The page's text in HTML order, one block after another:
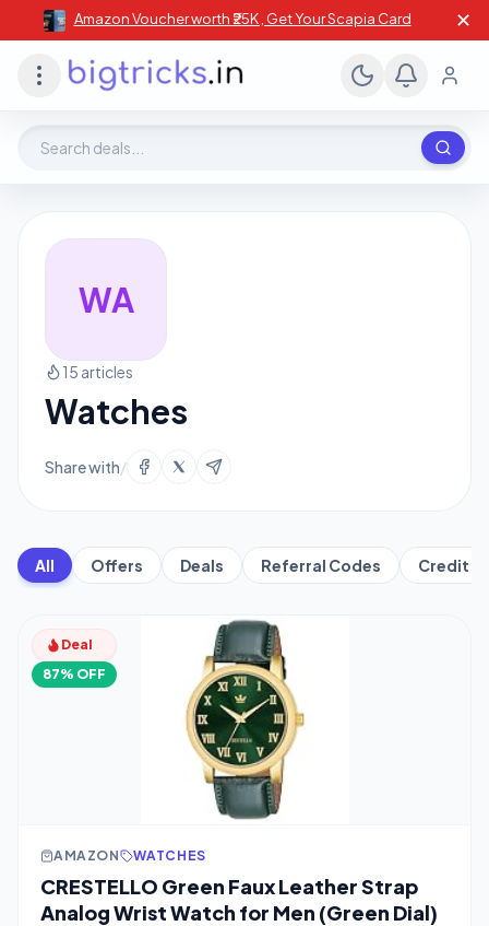
Amazon Voucher worth ₹25K , Get Your Scapia Card ✕
WA
15 articles
Watches
Share with/
All Offers Deals Referral Codes Credit
Deal
87% OFF
AMAZON WATCHES
CRESTELLO Green Faux Leather Strap
Analog Wrist Watch for Men (Green Dial)